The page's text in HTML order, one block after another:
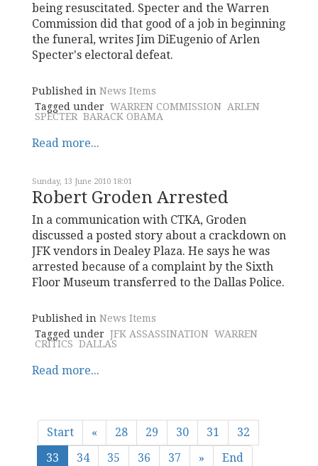
being resuscitated. Specter and the Warren
Commission did that good of a job in beginning
the funeral, writes Jim DiEugenio of Arlen
Specter's electoral defeat.
Published in News Items
Tagged under WARREN COMMISSION ARLEN
SPECTER BARACK OBAMA
Read more...
Sunday, 13 June 2010 18:01
Robert Groden Arrested
In a communication with CTKA, Groden
discussed a posted story about a crackdown on
JFK vendors in Dealey Plaza. He says he was
arrested because of a complaint by the Sixth
Floor Museum transferred to the Dallas Police.
Published in News Items
Tagged under JFK ASSASSINATION WARREN
CRITICS DALLAS
Read more...
Start « 28 29 30 31
32
33
34 35 36 37 » End